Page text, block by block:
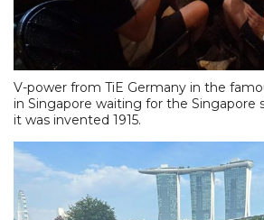
V-power from TiE Germany in the
in Singapore waiting for the Singapore
it was invented 1915.